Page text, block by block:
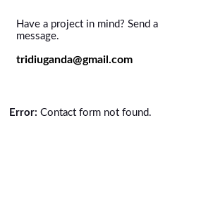
Have a project in mind? Send a
message.
tridiuganda@gmail.com
Error: Contact form not found.